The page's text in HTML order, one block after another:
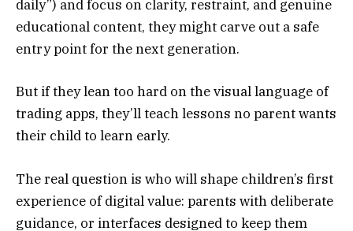
daily”) and focus on clarity, restraint, and genuine
educational content, they might carve out a safe
entry point for the next generation.
But if they lean too hard on the visual language of
trading apps, they’ll teach lessons no parent wants
their child to learn early.
The real question is who will shape children’s first
experience of digital value: parents with deliberate
guidance, or interfaces designed to keep them